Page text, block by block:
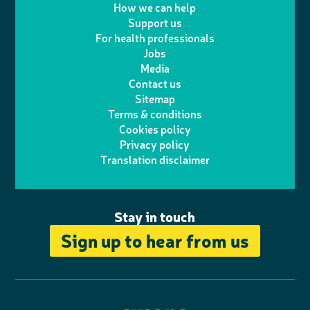
a
i
w
i
t
t
e
r
n
k
I
n
e
Stay in touch
Sign up to hear from us
How we can help
Support us
For health professionals
Jobs
Media
Contact us
Sitemap
Terms & conditions
Cookies policy
Privacy policy
Translation disclaimer